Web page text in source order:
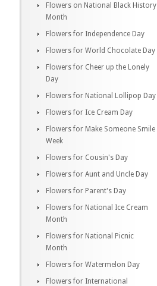
Flowers on National Black History
Month
Flowers for Independence Day
Flowers for World Chocolate Day
Flowers for Cheer up the Lonely
Day
Flowers for National Lollipop Day
Flowers for Ice Cream Day
Flowers for Make Someone Smile
Week
Flowers for Cousin's Day
Flowers for Aunt and Uncle Day
Flowers for Parent's Day
Flowers for National Ice Cream
Month
Flowers for National Picnic
Month
Flowers for Watermelon Day
Flowers for International